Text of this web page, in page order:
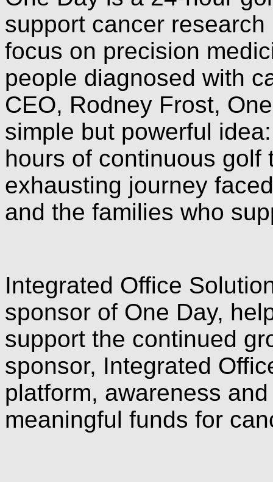
support cancer
focus on precision
people diagnosed with
CEO, Rodney Frost,
simple but powerful
hours of continuous golf
exhausting journey
and the families who
Integrated Office
sponsor of One Day,
support the continued
sponsor, Integrated
platform, awareness
meaningful funds for